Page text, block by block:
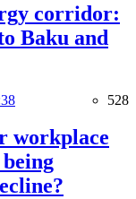
corridor:
Baku and
528
workplace